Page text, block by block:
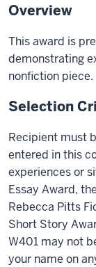
Overview
This award is
demonstrating
nonfiction piece.
Selection
Recipient must
entered in this
experiences or
Essay Award,
Rebecca Pitts
Short Story
W401 may not
your name on